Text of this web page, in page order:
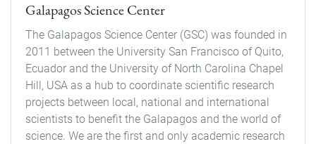
Galapagos Science Center
The Galapagos Science Center (GSC) was founded in
2011 between the University San Francisco of Quito,
Ecuador and the University of North Carolina Chapel
Hill, USA as a hub to coordinate scientific research
projects between local, national and international
scientists to benefit the Galapagos and the world of
science. We are the first and only academic research